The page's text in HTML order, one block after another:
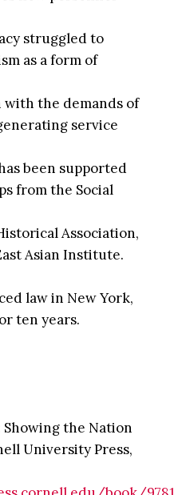
struggled to
as a form of
the demands of
service
been supported
from the Social
Association,
Asian Institute.
law in New York,
ten years.
Showing the Nation
University Press,